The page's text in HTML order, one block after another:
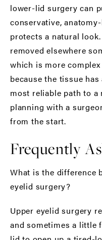
lower-lid surgery can
conservative,
protects a natural
removed elsewhere
which is more
because the tissue
most reliable path to
planning with a
from the start.
Frequently
What is the difference
eyelid surgery?
Upper eyelid surgery
and sometimes a little